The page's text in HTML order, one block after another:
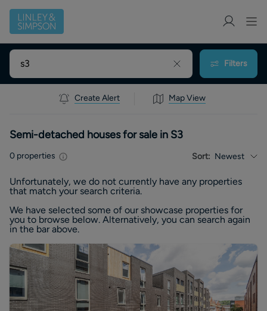
Filters
Create Alert Map View
Semi-detached houses for sale in S3
0 properties Sort: Newest
Unfortunately, we do not currently have any properties
that match your search criteria.
We have selected some of our showcase properties for
you to browse below. Alternatively, you can search again
in the bar above.